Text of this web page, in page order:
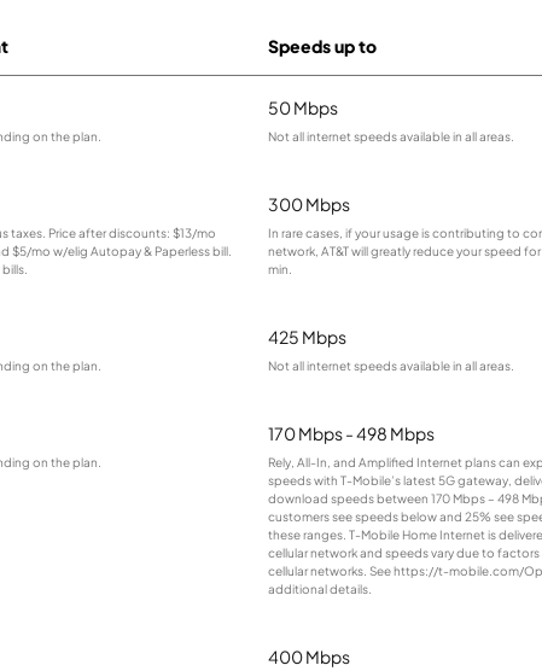
Speeds up to
on the plan.
50 Mbps
Not all internet speeds available in all areas.
taxes. Price after discounts: $13/mo
$5/mo w/elig Autopay & Paperless bill.
300 Mbps
In rare cases, if your usage is contributing to
network, AT&T will greatly reduce your speed
min.
on the plan.
425 Mbps
Not all internet speeds available in all areas.
on the plan.
170 Mbps - 498 Mbps
Rely, All-In, and Amplified Internet plans can
speeds with T-Mobile’s latest 5G gateway,
download speeds between 170 Mbps – 498
customers see speeds below and 25% see
these ranges. T-Mobile Home Internet is
cellular network and speeds vary due to
cellular networks. See https://t-mobile.com/
additional details.
400 Mbps